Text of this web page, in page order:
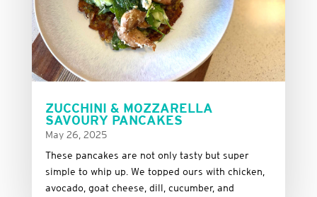
ZUCCHINI & MOZZARELLA
SAVOURY PANCAKES
May 26, 2025
These pancakes are not only tasty but super
simple to whip up. We topped ours with chicken,
avocado, goat cheese, dill, cucumber, and